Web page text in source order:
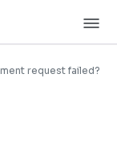
×
request failed?